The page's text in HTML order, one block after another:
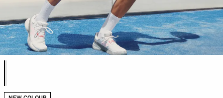
Product color list